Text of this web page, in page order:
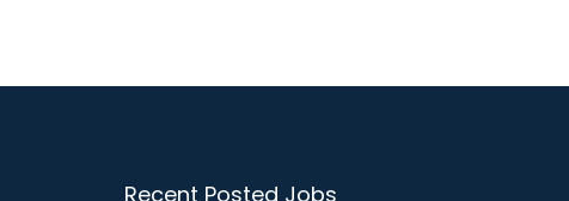
Recent Posted Jobs